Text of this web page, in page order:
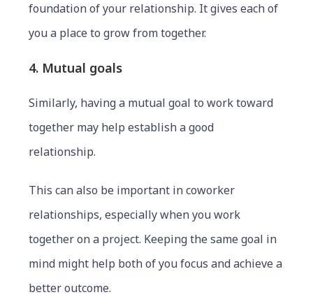
foundation of your relationship. It gives each of
you a place to grow from together.
4. Mutual goals
Similarly, having a mutual goal to work toward
together may help establish a good
relationship.
This can also be important in coworker
relationships, especially when you work
together on a project. Keeping the same goal in
mind might help both of you focus and achieve a
better outcome.